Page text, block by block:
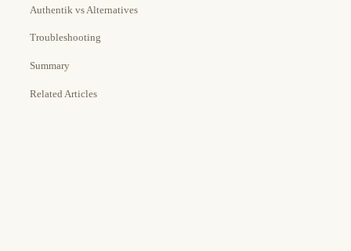
Authentik vs Alternatives
Troubleshooting
Summary
Related Articles